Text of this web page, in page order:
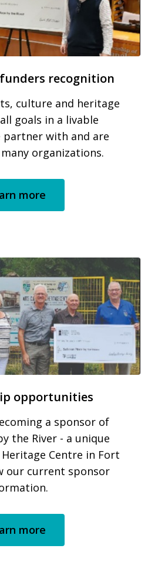
recognition
culture and heritage
goals in a livable
partner with and are
organizations.
more
opportunities
a sponsor of
the River - a unique
Centre in Fort
our current sponsor
more